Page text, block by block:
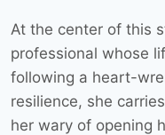
At the center of this
professional whose
following a heart-
resilience, she
her wary of opening